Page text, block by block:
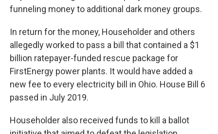
funneling money to additional dark money groups.
In return for the money, Householder and others
allegedly worked to pass a bill that contained a $1
billion ratepayer-funded rescue package for
FirstEnergy power plants. It would have added a
new fee to every electricity bill in Ohio. House Bill 6
passed in July 2019.
Householder also received funds to kill a ballot